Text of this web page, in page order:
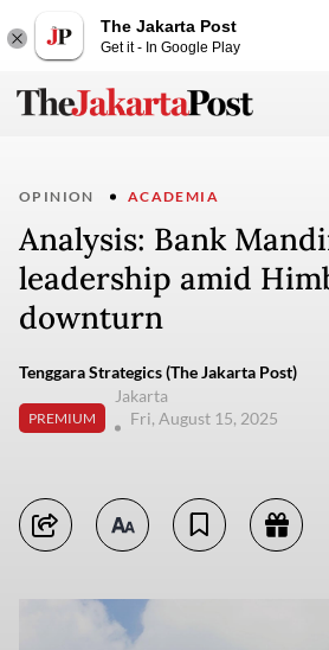
The Jakarta Post
Get it - In Google Play
OPINION ACADEMIA
Analysis: Bank
leadership amid
downturn
Tenggara Strategics (The Jakarta Post)
PREMIUM
Jakarta
Fri, August 15, 2025